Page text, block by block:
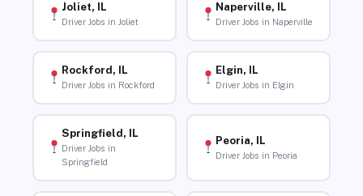
Joliet, IL
Driver Jobs in Joliet
Naperville, IL
Driver Jobs in Naperville
Rockford, IL
Driver Jobs in Rockford
Elgin, IL
Driver Jobs in Elgin
Springfield, IL
Driver Jobs in
Springfield
Peoria, IL
Driver Jobs in Peoria